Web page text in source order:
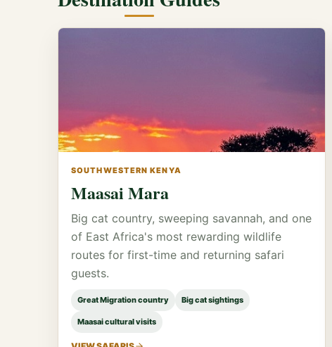
SOUTHWESTERN KENYA
Maasai Mara
Big cat country, sweeping savannah, and one
of East Africa's most rewarding wildlife
routes for first-time and returning safari
guests.
Great Migration country Big cat sightings
Maasai cultural visits